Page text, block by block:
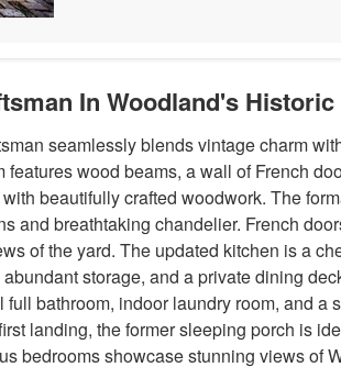
In Woodland's
seamlessly blends vintage charm
features wood beams, a wall of French
beautifully crafted woodwork. The
and breathtaking chandelier. French
of the yard. The updated kitchen is a
storage, and a private dining
full bathroom, indoor laundry room, and a
landing, the former sleeping porch is
bedrooms showcase stunning views of